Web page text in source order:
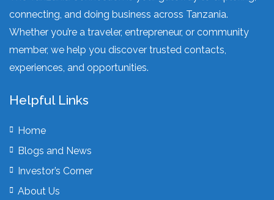
connecting, and doing business across Tanzania.
Whether you’re a traveler, entrepreneur, or community
member, we help you discover trusted contacts,
experiences, and opportunities.
Helpful Links
Home
Blogs and News
Investor’s Corner
About Us